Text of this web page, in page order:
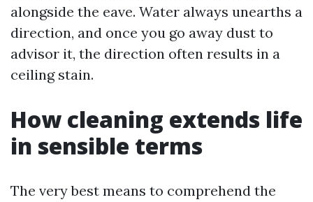
alongside the eave. Water always unearths a
direction, and once you go away dust to
advisor it, the direction often results in a
ceiling stain.
How cleaning extends life
in sensible terms
The very best means to comprehend the